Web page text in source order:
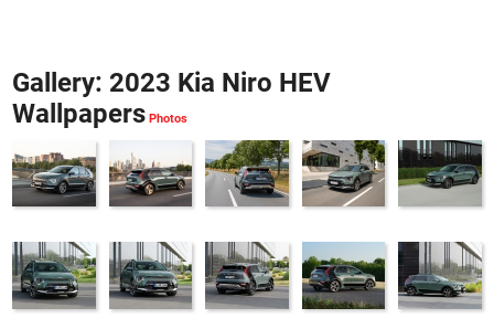
Gallery: 2023 Kia Niro HEV
Wallpapers